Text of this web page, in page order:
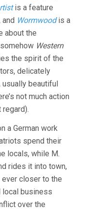
is a feature
Wormwoodis a
about the
Western
the spirit of the
delicately
usually beautiful
not much action
regard).
a German work
spend their
locals, while M.
rides it into town,
closer to the
local business
over the